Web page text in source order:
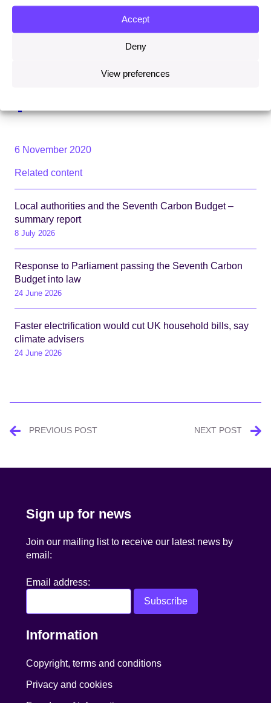
Accept
Deny
View preferences
6 November 2020
Related content
Local authorities and the Seventh Carbon Budget –
summary report
8 July 2026
Response to Parliament passing the Seventh Carbon
Budget into law
24 June 2026
Faster electrification would cut UK household bills, say
climate advisers
24 June 2026
PostPREVIOUS POST NEXT POST
Sign up for news
Join our mailing list to receive our latest news by
email:
Email address:
Information
Copyright, terms and conditions
Privacy and cookies